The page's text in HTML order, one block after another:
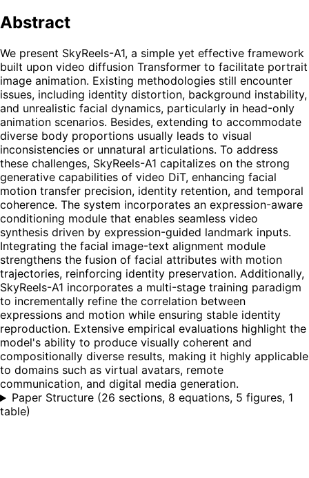
Abstract
We present SkyReels-A1, a simple yet effective framework
built upon video diffusion Transformer to facilitate portrait
image animation. Existing methodologies still encounter
issues, including identity distortion, background instability,
and unrealistic facial dynamics, particularly in head-only
animation scenarios. Besides, extending to accommodate
diverse body proportions usually leads to visual
inconsistencies or unnatural articulations. To address
these challenges, SkyReels-A1 capitalizes on the strong
generative capabilities of video DiT, enhancing facial
motion transfer precision, identity retention, and temporal
coherence. The system incorporates an expression-aware
conditioning module that enables seamless video
synthesis driven by expression-guided landmark inputs.
Integrating the facial image-text alignment module
strengthens the fusion of facial attributes with motion
trajectories, reinforcing identity preservation. Additionally,
SkyReels-A1 incorporates a multi-stage training paradigm
to incrementally refine the correlation between
expressions and motion while ensuring stable identity
reproduction. Extensive empirical evaluations highlight the
model's ability to produce visually coherent and
compositionally diverse results, making it highly applicable
to domains such as virtual avatars, remote
communication, and digital media generation.
Paper Structure (26 sections, 8 equations, 5 figures, 1
table)